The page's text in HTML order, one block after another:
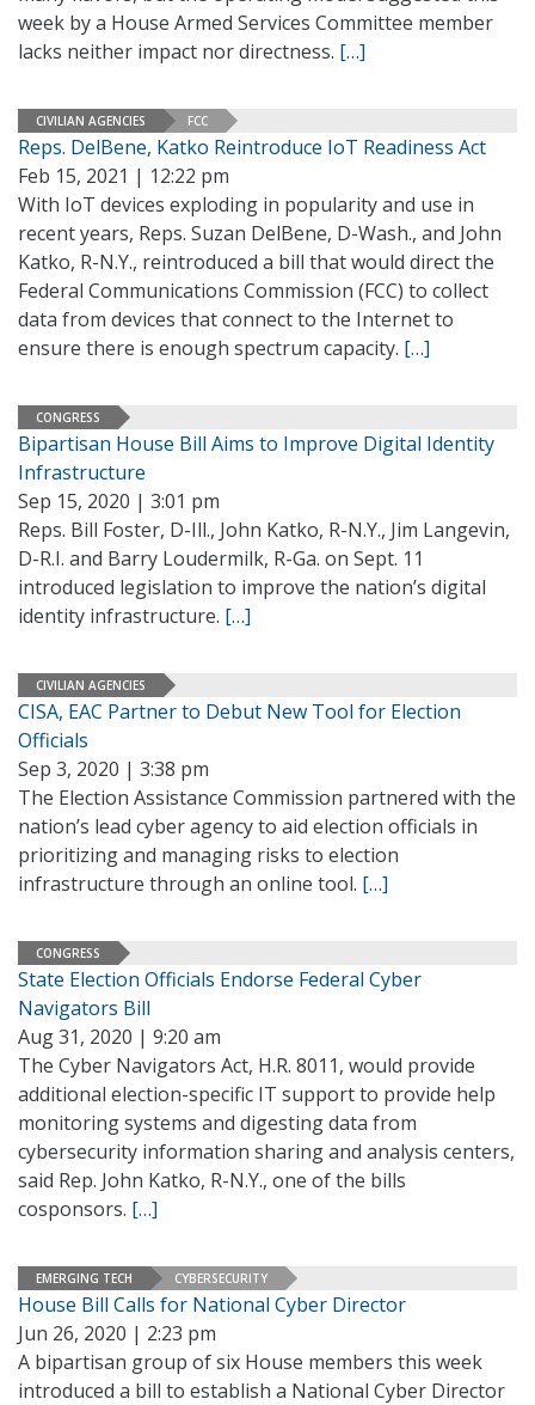
week by a House Armed Services Committee member
lacks neither impact nor directness. […]
CIVILIAN AGENCIES FCC
Reps. DelBene, Katko Reintroduce IoT Readiness Act
Feb 15, 2021 | 12:22 pm
With IoT devices exploding in popularity and use in
recent years, Reps. Suzan DelBene, D-Wash., and John
Katko, R-N.Y., reintroduced a bill that would direct the
Federal Communications Commission (FCC) to collect
data from devices that connect to the Internet to
ensure there is enough spectrum capacity. […]
CONGRESS
Bipartisan House Bill Aims to Improve Digital Identity
Infrastructure
Sep 15, 2020 | 3:01 pm
Reps. Bill Foster, D-Ill., John Katko, R-N.Y., Jim Langevin,
D-R.I. and Barry Loudermilk, R-Ga. on Sept. 11
introduced legislation to improve the nation’s digital
identity infrastructure. […]
CIVILIAN AGENCIES
CISA, EAC Partner to Debut New Tool for Election
Officials
Sep 3, 2020 | 3:38 pm
The Election Assistance Commission partnered with the
nation’s lead cyber agency to aid election officials in
prioritizing and managing risks to election
infrastructure through an online tool. […]
CONGRESS
State Election Officials Endorse Federal Cyber
Navigators Bill
Aug 31, 2020 | 9:20 am
The Cyber Navigators Act, H.R. 8011, would provide
additional election-specific IT support to provide help
monitoring systems and digesting data from
cybersecurity information sharing and analysis centers,
said Rep. John Katko, R-N.Y., one of the bills
cosponsors. […]
EMERGING TECH CYBERSECURITY
House Bill Calls for National Cyber Director
Jun 26, 2020 | 2:23 pm
A bipartisan group of six House members this week
introduced a bill to establish a National Cyber Director